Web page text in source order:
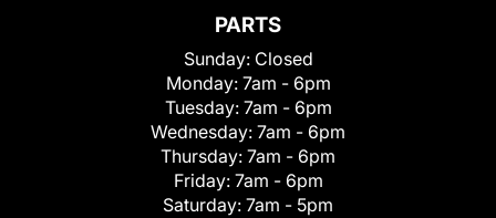
PARTS
Sunday: Closed
Monday: 7am - 6pm
Tuesday: 7am - 6pm
Wednesday: 7am - 6pm
Thursday: 7am - 6pm
Friday: 7am - 6pm
Saturday: 7am - 5pm